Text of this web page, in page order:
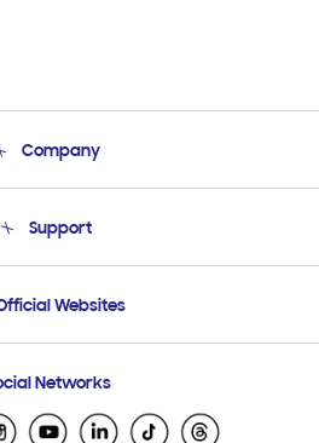
Company
Support
Support
Support
Websites
Ecuador
El Salvador
Networks